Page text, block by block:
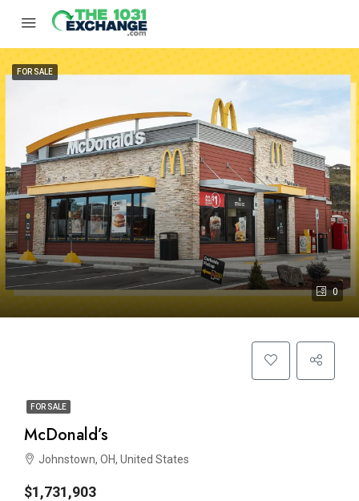
0
FOR SALE
FOR SALE
McDonald’s
Johnstown, OH, United States
$1,731,903